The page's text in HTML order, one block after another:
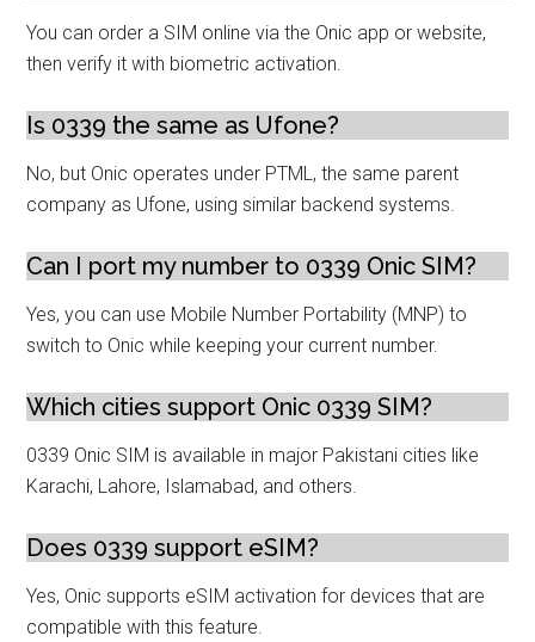
You can order a SIM online via the Onic app or website,
then verify it with biometric activation.
Is 0339 the same as Ufone?
No, but Onic operates under PTML, the same parent
company as Ufone, using similar backend systems.
Can I port my number to 0339 Onic SIM?
Yes, you can use Mobile Number Portability (MNP) to
switch to Onic while keeping your current number.
Which cities support Onic 0339 SIM?
0339 Onic SIM is available in major Pakistani cities like
Karachi, Lahore, Islamabad, and others.
Does 0339 support eSIM?
Yes, Onic supports eSIM activation for devices that are
compatible with this feature.